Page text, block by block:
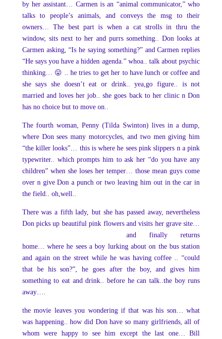
by her assistant… Carmen is an “animal communicator,” who
talks to people’s animals, and conveys the msg to their
owners… The best part is when a cat strolls in thru the
window, sits next to her and purrs something.. Don looks at
Carmen asking, “Is he saying something?” and Carmen replies
“He says you have a hidden agenda.” whoa.. talk about psychic
thinking… 😛 .. he tries to get her to have lunch or coffee and
she says she doesn’t eat or drink.. yea,go figure.. is not
married and loves her job.. she goes back to her clinic n Don
has no choice but to move on..
The fourth woman, Penny (Tilda Swinton) lives in a dump,
where Don sees many motorcycles, and two men giving him
“the killer looks”… this is where he sees pink slippers n a pink
typewriter.. which prompts him to ask her “do you have any
children” when she loses her temper… those mean guys come
over n give Don a punch or two leaving him out in the car in
the field.. oh,well..
There was a fifth lady, but she has passed away, nevertheless
Don picks up beautiful pink flowers and visits her grave site…
and finally returns
home… where he sees a boy lurking about on the bus station
and again on the street while he was having coffee .. “could
that be his son?”, he goes after the boy, and gives him
something to eat and drink.. before he can talk..the boy runs
away….
the movie leaves you wondering if that was his son… what
was happening.. how did Don have so many girlfriends, all of
whom were happy to see him except the last one… Bill